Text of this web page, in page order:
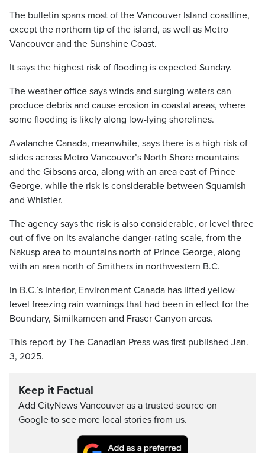
The bulletin spans most of the Vancouver Island coastline,
except the northern tip of the island, as well as Metro
Vancouver and the Sunshine Coast.
It says the highest risk of flooding is expected Sunday.
The weather office says winds and surging waters can
produce debris and cause erosion in coastal areas, where
some flooding is likely along low-lying shorelines.
Avalanche Canada, meanwhile, says there is a high risk of
slides across Metro Vancouver’s North Shore mountains
and the Gibsons area, along with an area east of Prince
George, while the risk is considerable between Squamish
and Whistler.
The agency says the risk is also considerable, or level three
out of five on its avalanche danger-rating scale, from the
Nakusp area to mountains north of Prince George, along
with an area north of Smithers in northwestern B.C.
In B.C.’s Interior, Environment Canada has lifted yellow-
level freezing rain warnings that had been in effect for the
Boundary, Similkameen and Fraser Canyon areas.
This report by The Canadian Press was first published Jan.
3, 2025.
Keep it Factual
Add CityNews Vancouver as a trusted source on
Google to see more local stories from us.